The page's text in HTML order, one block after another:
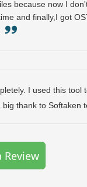
because now I
and finally,I got
I used this tool
thank to Softaken
Review